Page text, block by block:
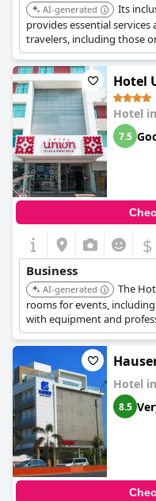
AI-generated
Its
provides essential
travelers, including those
Hotel
Hotel in
7.5
$
Business
AI-generated
The
rooms for events,
with equipment and
can accommodate up to
air conditioning. They also
services.
Hotel in
8.5